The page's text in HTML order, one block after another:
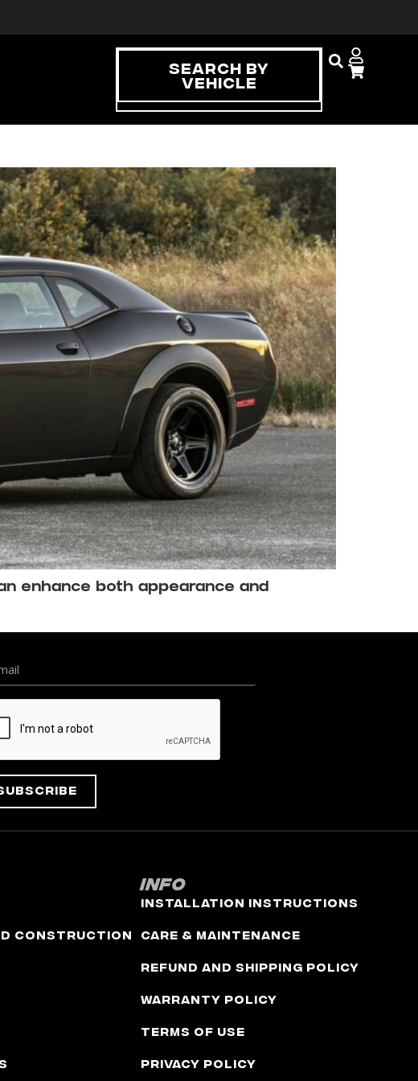
Search By
Vehicle
Can Make a
enhance both appearance and
Construction
Info
Installation Instructions
Care & Maintenance
Refund and Shipping Policy
Warranty Policy
Terms of Use
Privacy Policy